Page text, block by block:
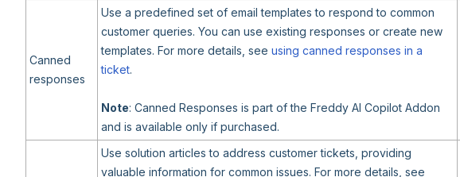
Canned
responses
Use a predefined set of email templates to respond to common
customer queries. You can use existing responses or create new
templates. For more details, see using canned responses in a
ticket.
Note: Canned Responses is part of the Freddy AI Copilot Addon
and is available only if purchased.
Use solution articles to address customer tickets, providing
valuable information for common issues. For more details, see